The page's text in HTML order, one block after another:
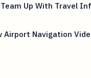
Up With Travel
Airport Navigation